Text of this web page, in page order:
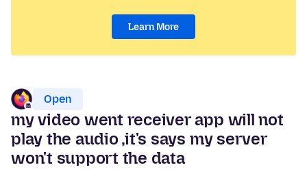
Learn More
Open
my video went receiver app will not
play the audio ,it's says my server
won't support the data